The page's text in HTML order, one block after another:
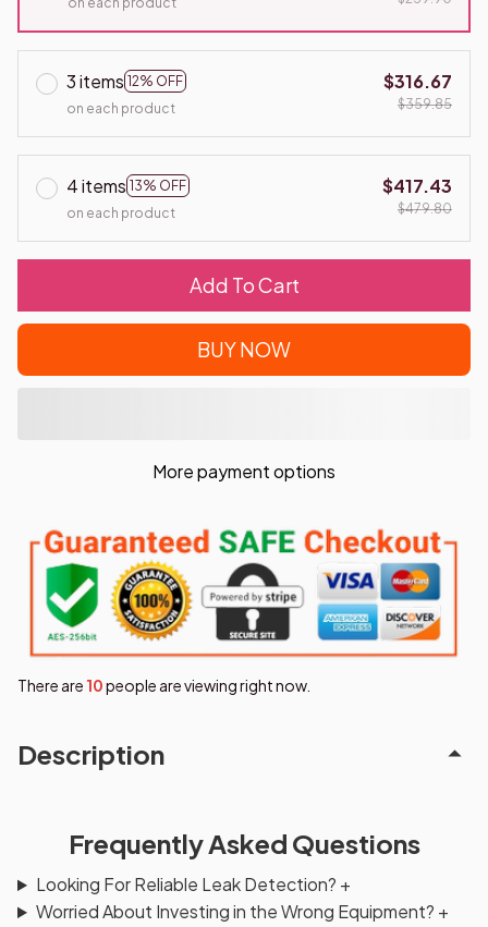
3 items 12% OFF
on each product
$316.67
$359.85
4 items 13% OFF
on each product
$417.43
$479.80
Add To Cart
BUY NOW
More payment options
There are 10people are viewing right now.
Description
Frequently Asked Questions
Looking For Reliable Leak Detection? +
Worried About Investing in the Wrong Equipment? +